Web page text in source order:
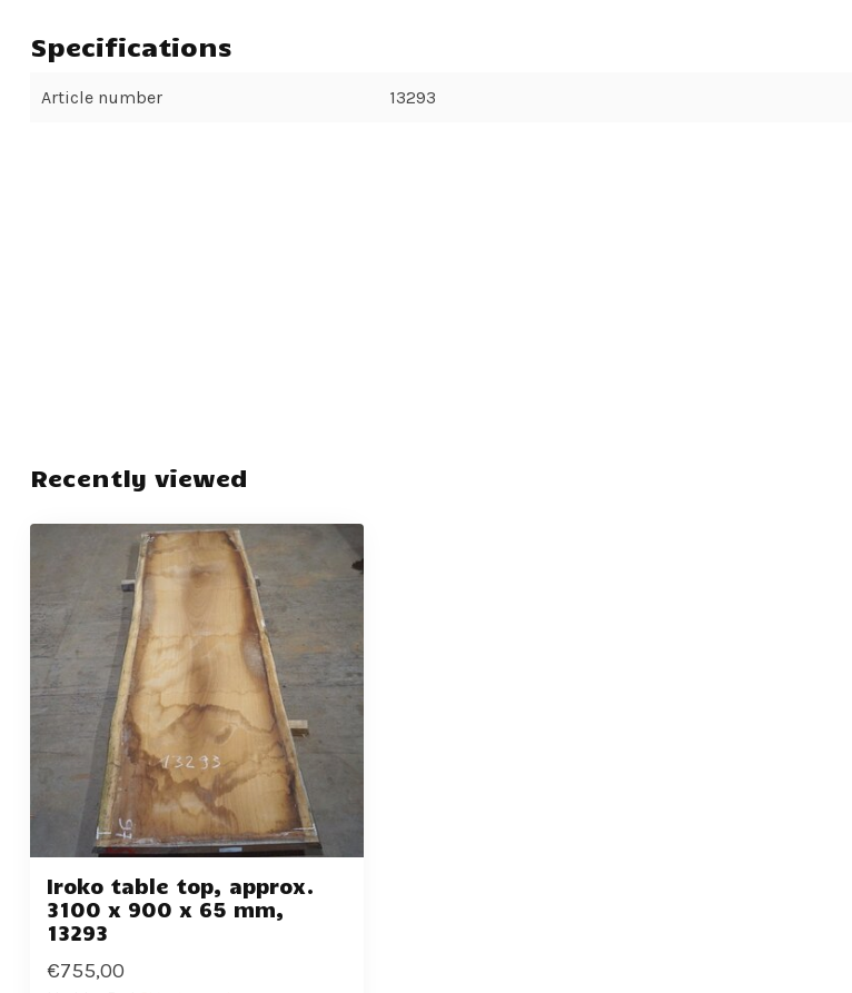
Specifications
Article number 13293
Recently viewed
Iroko table top, approx.
3100 x 900 x 65 mm,
13293
€755,00